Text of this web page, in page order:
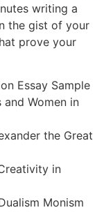
writing a
the gist of your
prove your
Essay Sample
Women in
the Great
in
Monism